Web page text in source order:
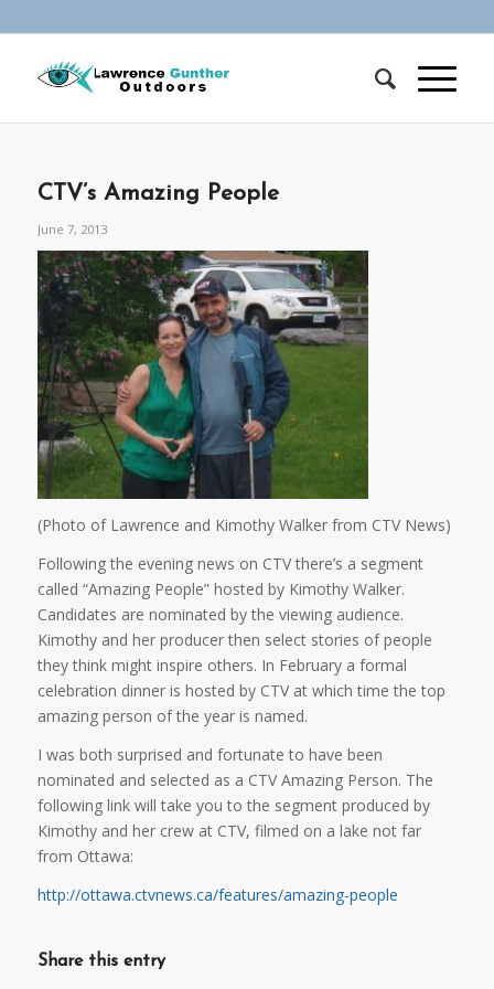
CTV’s Amazing People
June 7, 2013
(Photo of Lawrence and Kimothy Walker from CTV News)
Following the evening news on CTV there’s a segment
called “Amazing People” hosted by Kimothy Walker.
Candidates are nominated by the viewing audience.
Kimothy and her producer then select stories of people
they think might inspire others. In February a formal
celebration dinner is hosted by CTV at which time the top
amazing person of the year is named.
I was both surprised and fortunate to have been
nominated and selected as a CTV Amazing Person. The
following link will take you to the segment produced by
Kimothy and her crew at CTV, filmed on a lake not far
from Ottawa:
http://ottawa.ctvnews.ca/features/amazing-people
Share this entry